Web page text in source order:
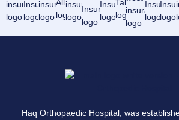
Haq Orthopaedic Hospital, was